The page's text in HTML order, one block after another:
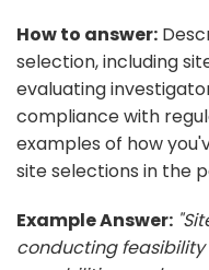
How to answer:
selection, including
evaluating
compliance with
examples of how
site selections in the
Example Answer:
conducting feasibility